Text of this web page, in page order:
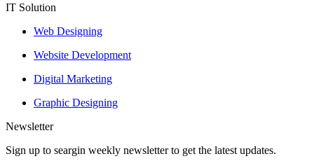
IT Solution
Web Designing
Website Development
Digital Marketing
Graphic Designing
Newsletter
Sign up to seargin weekly newsletter to get the latest updates.